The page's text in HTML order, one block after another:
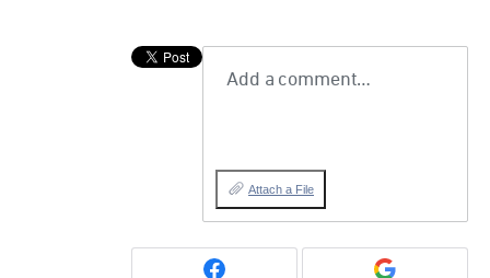
Add a comment…
Attach a File